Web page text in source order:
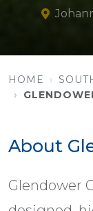
HOME
About
Glendower